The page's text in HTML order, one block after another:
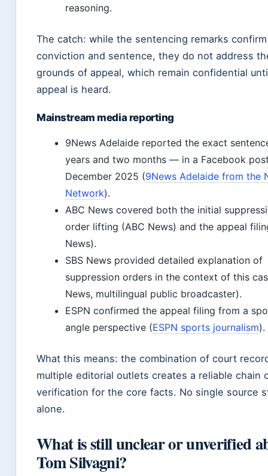
reasoning.
The catch: while the sentencing remarks
conviction and sentence, they do not address
grounds of appeal, which remain confidential
appeal is heard.
Mainstream media reporting
9News Adelaide reported the exact
years and two months — in a Facebook
December 2025 (9News Adelaide from the
Network).
ABC News covered both the initial
order lifting (ABC News) and the appeal
News).
SBS News provided detailed explanation of
suppression orders in the context of this
News, multilingual public broadcaster).
ESPN confirmed the appeal filing from a
angle perspective (ESPN sports journalism).
What this means: the combination of court
multiple editorial outlets creates a reliable chain
verification for the core facts. No single source
alone.
What is still unclear or unverified
Tom Silvagni?